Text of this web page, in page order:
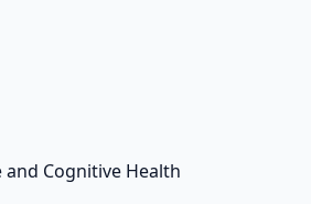
Cognitive Health